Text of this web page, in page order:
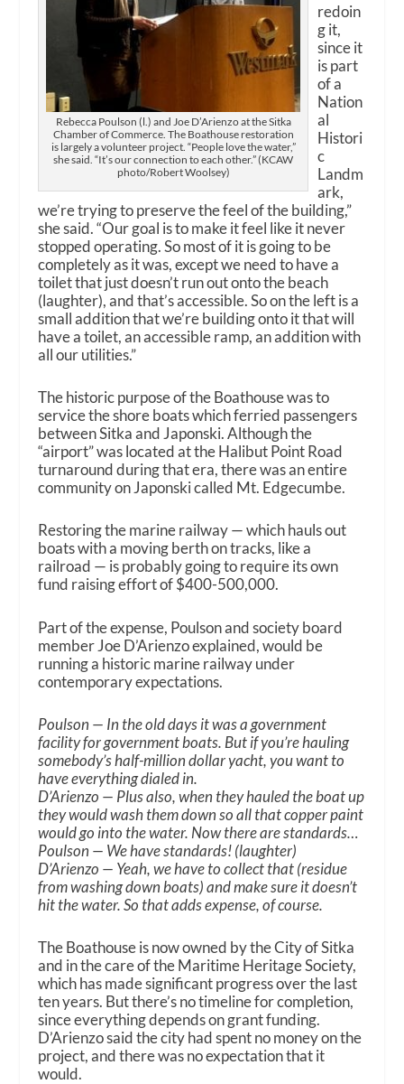
Rebecca Poulson (l.) and Joe D’Arienzo at the Sitka
Chamber of Commerce. The Boathouse restoration
is largely a volunteer project. “People love the water,”
she said. “It’s our connection to each other.” (KCAW
photo/Robert Woolsey)
redoin
g it,
since it
is part
of a
Nation
al
Histori
c
Landm
ark,
we’re trying to preserve the feel of the building,”
she said. “Our goal is to make it feel like it never
stopped operating. So most of it is going to be
completely as it was, except we need to have a
toilet that just doesn’t run out onto the beach
(laughter), and that’s accessible. So on the left is a
small addition that we’re building onto it that will
have a toilet, an accessible ramp, an addition with
all our utilities.”
The historic purpose of the Boathouse was to
service the shore boats which ferried passengers
between Sitka and Japonski. Although the
“airport” was located at the Halibut Point Road
turnaround during that era, there was an entire
community on Japonski called Mt. Edgecumbe.
Restoring the marine railway — which hauls out
boats with a moving berth on tracks, like a
railroad — is probably going to require its own
fund raising effort of $400-500,000.
Part of the expense, Poulson and society board
member Joe D’Arienzo explained, would be
running a historic marine railway under
contemporary expectations.
Poulson — In the old days it was a government
facility for government boats. But if you’re hauling
somebody’s half-million dollar yacht, you want to
have everything dialed in.
D’Arienzo — Plus also, when they hauled the boat up
they would wash them down so all that copper paint
would go into the water. Now there are standards…
Poulson — We have standards! (laughter)
D’Arienzo — Yeah, we have to collect that (residue
from washing down boats) and make sure it doesn’t
hit the water. So that adds expense, of course.
The Boathouse is now owned by the City of Sitka
and in the care of the Maritime Heritage Society,
which has made significant progress over the last
ten years. But there’s no timeline for completion,
since everything depends on grant funding.
D’Arienzo said the city had spent no money on the
project, and there was no expectation that it
would.